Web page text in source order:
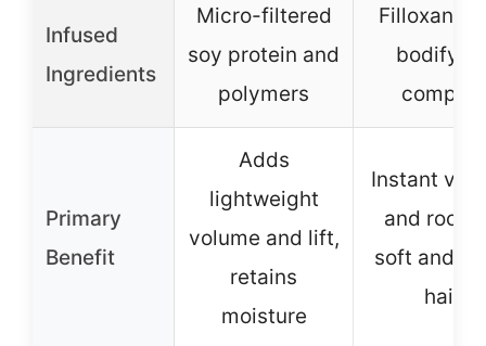
Infused
Ingredients
Micro-filtered
soy protein and
polymers
Filloxane
complex
Primary
Benefit
Adds
lightweight
volume and lift,
retains
moisture
Instant
and root
soft and
hair